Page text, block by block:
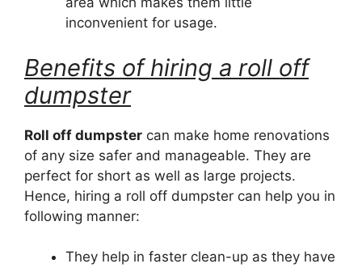
inconvenient for usage.
Benefits of hiring a roll off
dumpster
Roll off dumpster can make home renovations
of any size safer and manageable. They are
perfect for short as well as large projects.
Hence, hiring a roll off dumpster can help you in
following manner:
They help in faster clean-up as they have